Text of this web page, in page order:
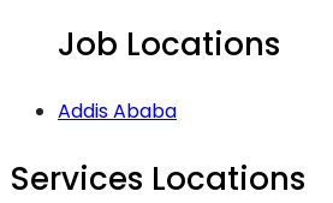
Job Locations
Addis Ababa
Services Locations